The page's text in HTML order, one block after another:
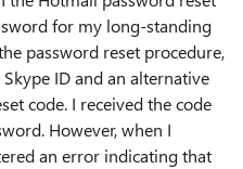
for my long-standing
password reset procedure,
ID and an alternative
code. I received the code
However, when I
an error indicating that